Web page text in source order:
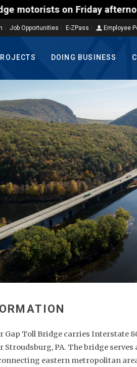
Friday afternoon,
Job Opportunities E-ZPass Employee
DOING BUSINESS
Gap Toll Bridge carries Interstate
Stroudsburg, PA. The bridge
eastern metropolitan